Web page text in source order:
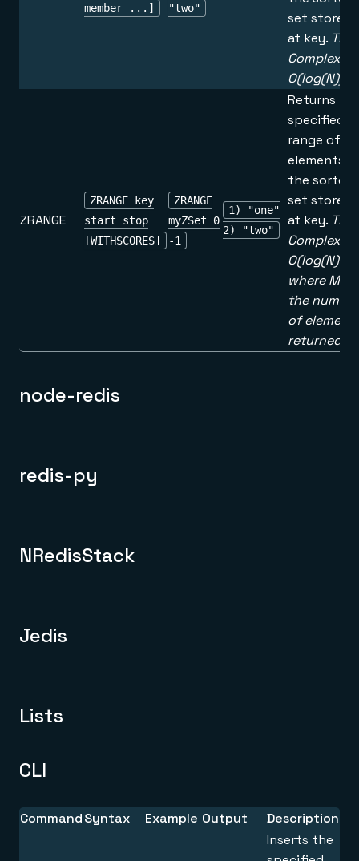
member ...] "two"
set stored
at key. Time
Complexity:
O(log(N))
ZRANGE
ZRANGE key
start stop
[WITHSCORES]
ZRANGE
myZSet 0
-1
1) "one"
2) "two"
Returns
specified
range of
elements in
the sorted
set stored
at key. Time
Complexity:
where M is
the number
of
returned
node-redis
redis-py
NRedisStack
Jedis
Lists
CLI
CommandSyntax Example Output Description
Inserts the